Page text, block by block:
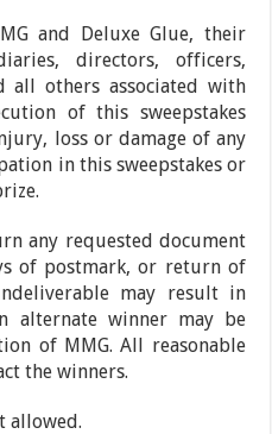
and Deluxe Glue, their
directors, officers,
all others associated with
of this sweepstakes
loss or damage of any
in this sweepstakes or
any requested document
of postmark, or return of
may result in
alternate winner may be
of MMG. All reasonable
the winners.
allowed.